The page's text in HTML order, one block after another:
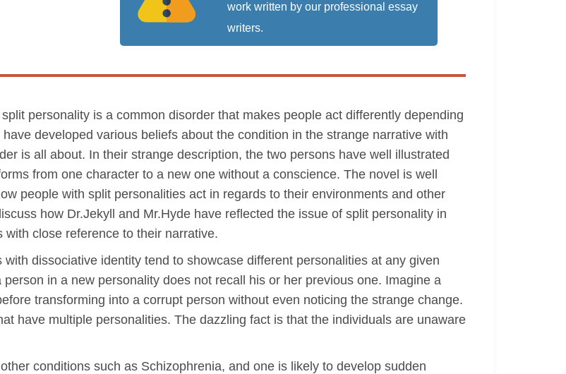
work written by our professional essay
writers.
personality is a common disorder that makes people act differently depending
developed various beliefs about the condition in the strange narrative with
is all about. In their strange description, the two persons have well illustrated
from one character to a new one without a conscience. The novel is well
people with split personalities act in regards to their environments and other
how Dr.Jekyll and Mr.Hyde have reflected the issue of split personality in
close reference to their narrative.
dissociative identity tend to showcase different personalities at any given
in a new personality does not recall his or her previous one. Imagine a
transforming into a corrupt person without even noticing the strange change.
have multiple personalities. The dazzling fact is that the individuals are unaware
conditions such as Schizophrenia, and one is likely to develop sudden